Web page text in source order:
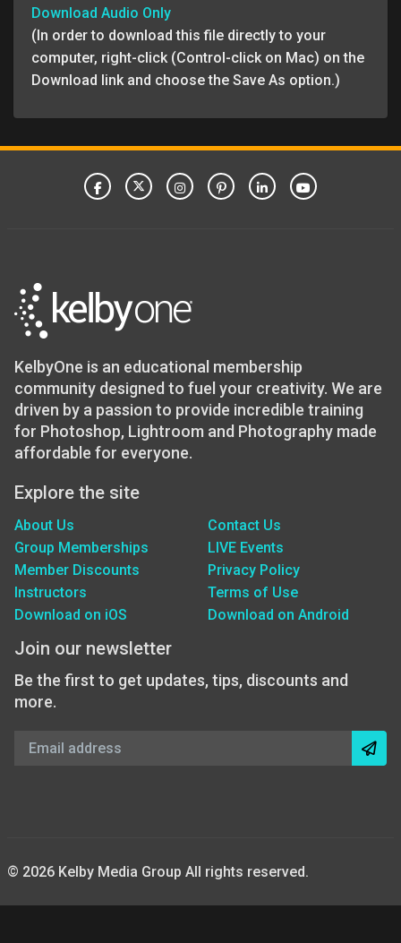
Download Audio Only
(In order to download this file directly to your
computer, right-click (Control-click on Mac) on the
Download link and choose the Save As option.)
KelbyOne is an educational membership
community designed to fuel your creativity. We are
driven by a passion to provide incredible training
for Photoshop, Lightroom and Photography made
affordable for everyone.
Explore the site
About Us
Group Memberships
Member Discounts
Instructors
Download on iOS
Contact Us
LIVE Events
Privacy Policy
Terms of Use
Download on Android
Join our newsletter
Be the first to get updates, tips, discounts and
more.
© 2026 Kelby Media Group All rights reserved.